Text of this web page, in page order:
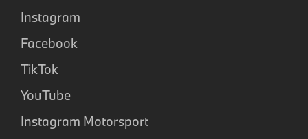
Instagram
Facebook
TikTok
YouTube
Instagram Motorsport